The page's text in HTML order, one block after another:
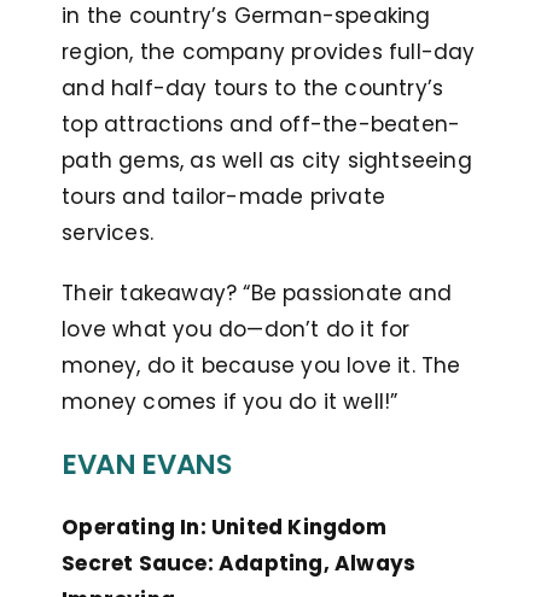
in the country’s German-speaking
region, the company provides full-day
and half-day tours to the country’s
top attractions and off-the-beaten-
path gems, as well as city sightseeing
tours and tailor-made private
services.
Their takeaway? “Be passionate and
love what you do—don’t do it for
money, do it because you love it. The
money comes if you do it well!”
EVAN EVANS
Operating In: United Kingdom
Secret Sauce: Adapting, Always